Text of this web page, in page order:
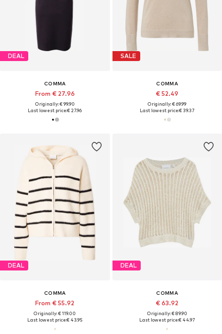
DEAL
COMMA
From € 27.96
Originally: € 99.90
Last lowest price:€ 27.96
SALE
COMMA
€ 52.49
Originally: € 69.99
Last lowest price:€ 39.37
DEAL
COMMA
From € 55.92
Originally: € 119.00
Last lowest price:€ 43.95
DEAL
COMMA
€ 63.92
Originally: € 89.90
Last lowest price:€ 44.97